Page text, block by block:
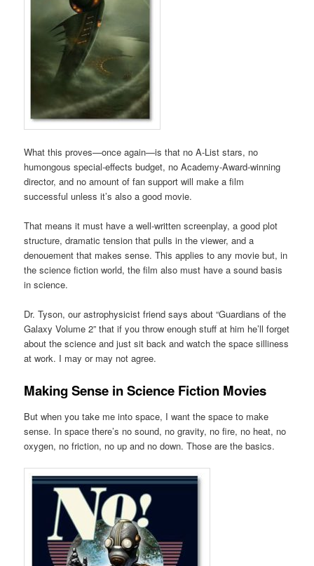
What this proves—once again—is that no A-List stars, no
humongous special-effects budget, no Academy-Award-winning
director, and no amount of fan support will make a film
successful unless it’s also a good movie.
That means it must have a well-written screenplay, a good plot
structure, dramatic tension that pulls in the viewer, and a
denouement that makes sense. This applies to any movie but, in
the science fiction world, the film also must have a sound basis
in science.
Dr. Tyson, our astrophysicist friend says about “Guardians of the
Galaxy Volume 2” that if you throw enough stuff at him he’ll forget
about the science and just sit back and watch the space silliness
at work. I may or may not agree.
Making Sense in Science Fiction Movies
But when you take me into space, I want the space to make
sense. In space there’s no sound, no gravity, no fire, no heat, no
oxygen, no friction, no up and no down. Those are the basics.